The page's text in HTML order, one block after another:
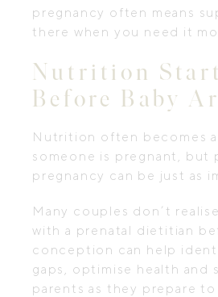
pregnancy often means
there when you need it
Nutrition
Before Baby
Nutrition often becomes
someone is pregnant, but
pregnancy can be just as
Many couples don’t
with a prenatal dietitian
conception can help
gaps, optimise health and
parents as they prepare